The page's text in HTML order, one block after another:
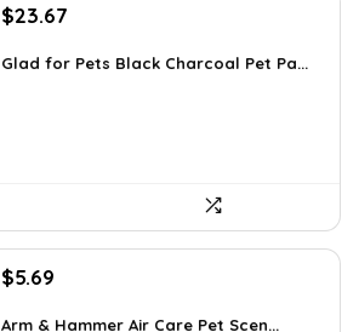
Original
was:
$23.67
is:
Glad for Pets Black Charcoal Pet Pa...
Original
was:
$5.69
is:
Arm & Hammer Air Care Pet Scen...